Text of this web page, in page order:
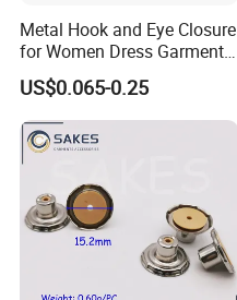
Metal Hook and Eye Closure
for Women Dress Garment
Accessories
US$0.065-0.25